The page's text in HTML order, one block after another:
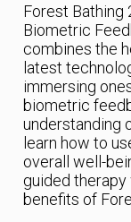
Forest Bathing
Biometric
combines the
latest
immersing
biometric
understanding
learn how to
overall well-
guided therapy
benefits of